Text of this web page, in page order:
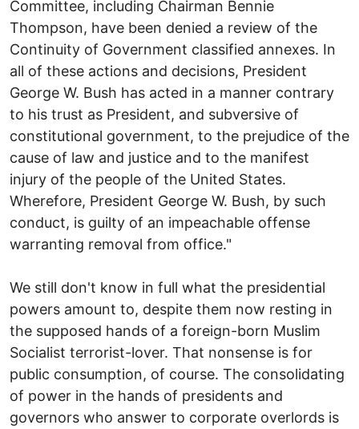
Committee, including Chairman Bennie
Thompson, have been denied a review of the
Continuity of Government classified annexes. In
all of these actions and decisions, President
George W. Bush has acted in a manner contrary
to his trust as President, and subversive of
constitutional government, to the prejudice of the
cause of law and justice and to the manifest
injury of the people of the United States.
Wherefore, President George W. Bush, by such
conduct, is guilty of an impeachable offense
warranting removal from office."
We still don't know in full what the presidential
powers amount to, despite them now resting in
the supposed hands of a foreign-born Muslim
Socialist terrorist-lover. That nonsense is for
public consumption, of course. The consolidating
of power in the hands of presidents and
governors who answer to corporate overlords is